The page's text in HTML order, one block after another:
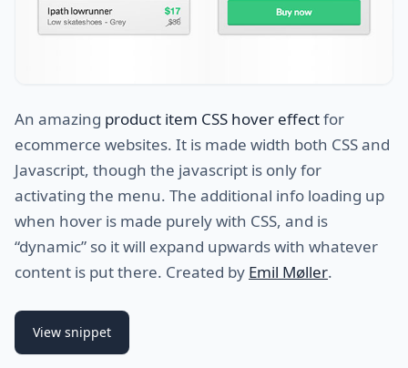
An amazing product item CSS hover effectfor
ecommerce websites. It is made width both CSS and
Javascript, though the javascript is only for
activating the menu. The additional info loading up
when hover is made purely with CSS, and is
“dynamic” so it will expand upwards with whatever
content is put there. Created by Emil Møller.
View snippet